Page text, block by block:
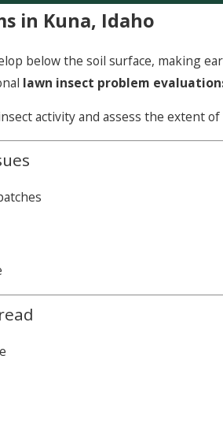
in Kuna, Idaho
below the soil surface, making
lawn insect problem
activity and assess the extent of